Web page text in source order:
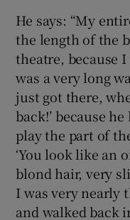
He says: “My
the length of the
theatre, because
was a very long
just got there,
back!’ because
play the part of
‘You look like an
blond hair, very
I was very nearly
and walked back